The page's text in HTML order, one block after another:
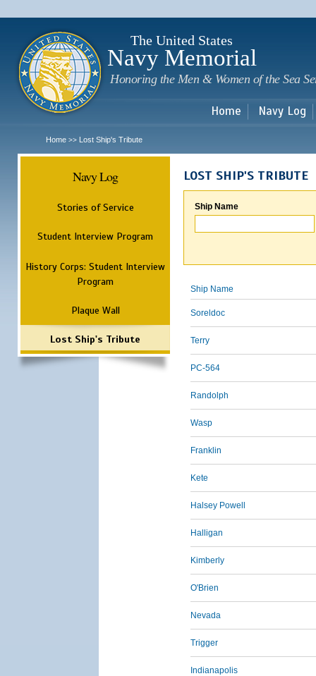
The United States
Navy Memorial
Honoring the Men & Women of the Sea
Home Navy Log
Home >> Lost Ship's Tribute
Navy Log
Stories of Service
Student Interview Program
History Corps: Student Interview
Program
Plaque Wall
Lost Ship's Tribute
LOST SHIP'S TRIBUTE
Ship Name
Ship Name
Soreldoc
Terry
PC-564
Randolph
Wasp
Franklin
Kete
Halsey Powell
Halligan
Kimberly
O'Brien
Nevada
Trigger
Indianapolis